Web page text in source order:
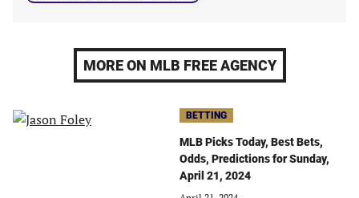
MORE ON MLB FREE AGENCY
BETTING
MLB Picks Today, Best Bets,
Odds, Predictions for Sunday,
April 21, 2024